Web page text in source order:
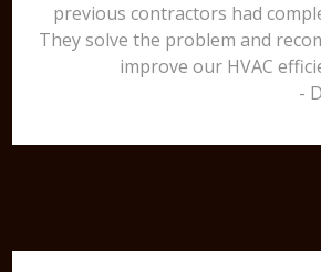
previous contractors had
They solve the problem and
improve our HVAC
-